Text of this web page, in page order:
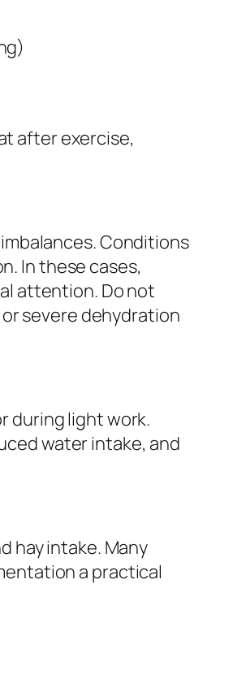
after exercise,
Conditions
In these cases,
attention. Do not
severe dehydration
during light work.
water intake, and
hay intake. Many
a practical